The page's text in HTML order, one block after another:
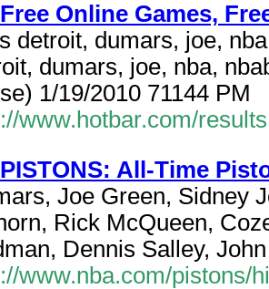
Free Online Games,
detroit, dumars, joe,
dumars, joe, nba,
1/19/2010 71144 PM
www.hotbar.com/
PISTONS: All-Time
Joe Green, Sidney
Rick McQueen,
Dennis Salley, John
www.nba.com/pistons/